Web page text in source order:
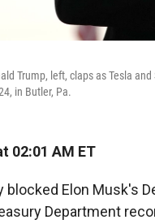
Trump, left, claps as Tesla
in Butler, Pa.
02:01 AM ET
blocked Elon Musk's
Department